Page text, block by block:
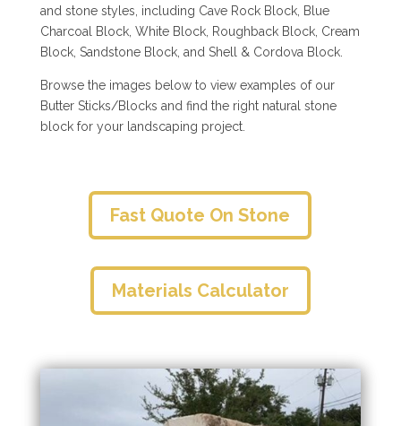
and stone styles, including Cave Rock Block, Blue
Charcoal Block, White Block, Roughback Block, Cream
Block, Sandstone Block, and Shell & Cordova Block.
Browse the images below to view examples of our
Butter Sticks/Blocks and find the right natural stone
block for your landscaping project.
Fast Quote On Stone
Materials Calculator